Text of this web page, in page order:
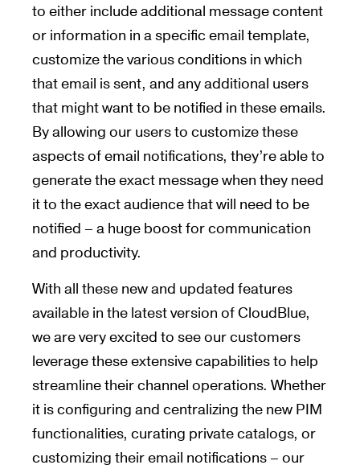
to either include additional message content
or information in a specific email template,
customize the various conditions in which
that email is sent, and any additional users
that might want to be notified in these emails.
By allowing our users to customize these
aspects of email notifications, they’re able to
generate the exact message when they need
it to the exact audience that will need to be
notified – a huge boost for communication
and productivity.
With all these new and updated features
available in the latest version of CloudBlue,
we are very excited to see our customers
leverage these extensive capabilities to help
streamline their channel operations. Whether
it is configuring and centralizing the new PIM
functionalities, curating private catalogs, or
customizing their email notifications – our